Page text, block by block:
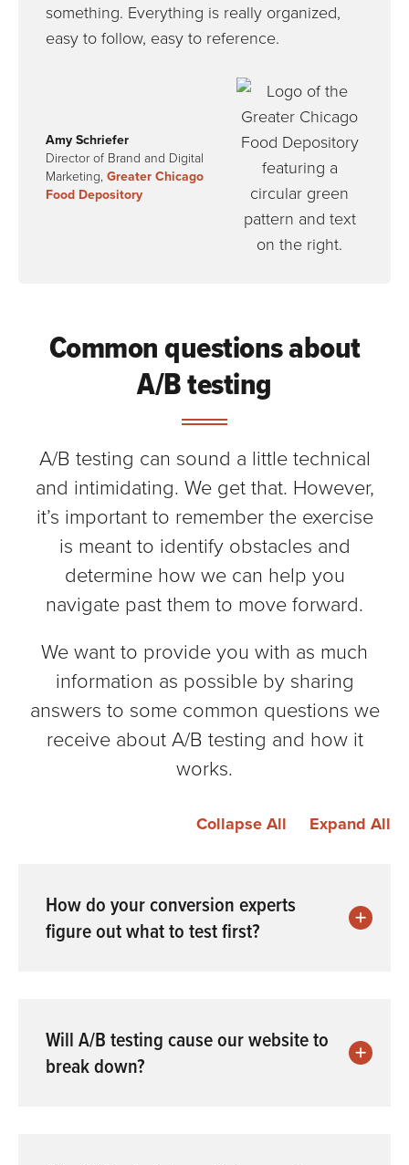
something. Everything is really organized,
easy to follow, easy to reference.
Amy Schriefer
Director of Brand and Digital
Marketing, Greater Chicago
Food Depository
Common questions about
A/B testing
A/B testing can sound a little technical
and intimidating. We get that. However,
it’s important to remember the exercise
is meant to identify obstacles and
determine how we can help you
navigate past them to move forward.
We want to provide you with as much
information as possible by sharing
answers to some common questions we
receive about A/B testing and how it
works.
Collapse All Expand All
How do your conversion experts
figure out what to test first?
Will A/B testing cause our website to
break down?